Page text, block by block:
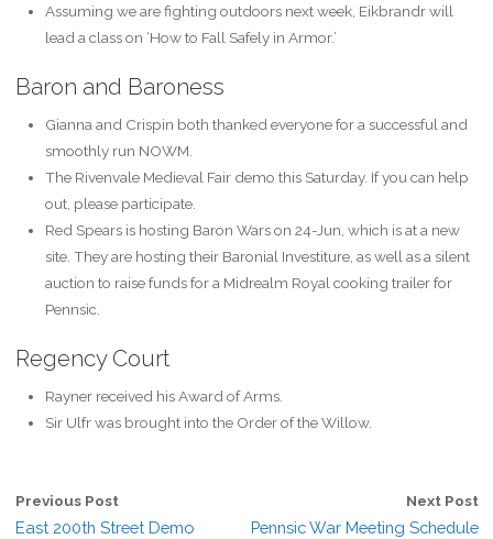
Assuming we are fighting outdoors next week, Eikbrandr will
lead a class on ‘How to Fall Safely in Armor.’
Baron and Baroness
Gianna and Crispin both thanked everyone for a successful and
smoothly run NOWM.
The Rivenvale Medieval Fair demo this Saturday. If you can help
out, please participate.
Red Spears is hosting Baron Wars on 24-Jun, which is at a new
site. They are hosting their Baronial Investiture, as well as a silent
auction to raise funds for a Midrealm Royal cooking trailer for
Pennsic.
Regency Court
Rayner received his Award of Arms.
Sir Ulfr was brought into the Order of the Willow.
Previous Post
East 200th Street Demo
Next Post
Pennsic War Meeting Schedule